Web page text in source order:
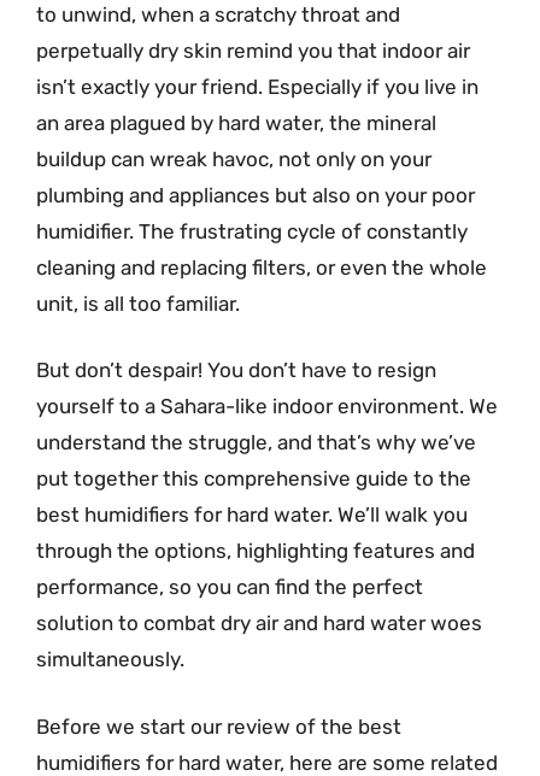
to unwind, when a scratchy throat and
perpetually dry skin remind you that indoor air
isn’t exactly your friend. Especially if you live in
an area plagued by hard water, the mineral
buildup can wreak havoc, not only on your
plumbing and appliances but also on your poor
humidifier. The frustrating cycle of constantly
cleaning and replacing filters, or even the whole
unit, is all too familiar.
But don’t despair! You don’t have to resign
yourself to a Sahara-like indoor environment. We
understand the struggle, and that’s why we’ve
put together this comprehensive guide to the
best humidifiers for hard water. We’ll walk you
through the options, highlighting features and
performance, so you can find the perfect
solution to combat dry air and hard water woes
simultaneously.
Before we start our review of the best
humidifiers for hard water, here are some related